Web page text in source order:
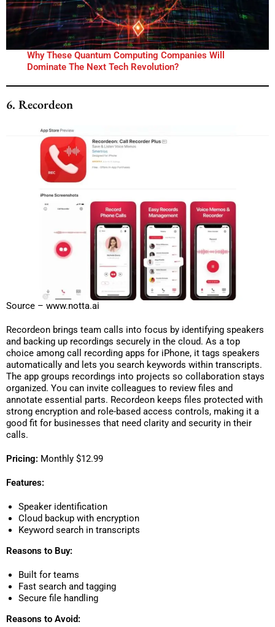
Why These Quantum Computing Companies Will
Dominate The Next Tech Revolution?
6. Recordeon
Source – www.notta.ai
Recordeon brings team calls into focus by identifying speakers
and backing up recordings securely in the cloud. As a top
choice among call recording apps for iPhone, it tags speakers
automatically and lets you search keywords within transcripts.
The app groups recordings into projects so collaboration stays
organized. You can invite colleagues to review files and
annotate essential parts. Recordeon keeps files protected with
strong encryption and role-based access controls, making it a
good fit for businesses that need clarity and security in their
calls.
Pricing: Monthly $12.99
Features:
Speaker identification
Cloud backup with encryption
Keyword search in transcripts
Reasons to Buy:
Built for teams
Fast search and tagging
Secure file handling
Reasons to Avoid: